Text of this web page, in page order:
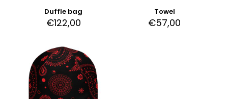
Duffle bag
€122,00
Towel
€57,00